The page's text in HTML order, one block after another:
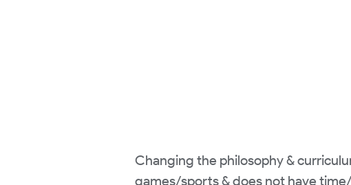
Changing the philosophy &
games/sports & does not have